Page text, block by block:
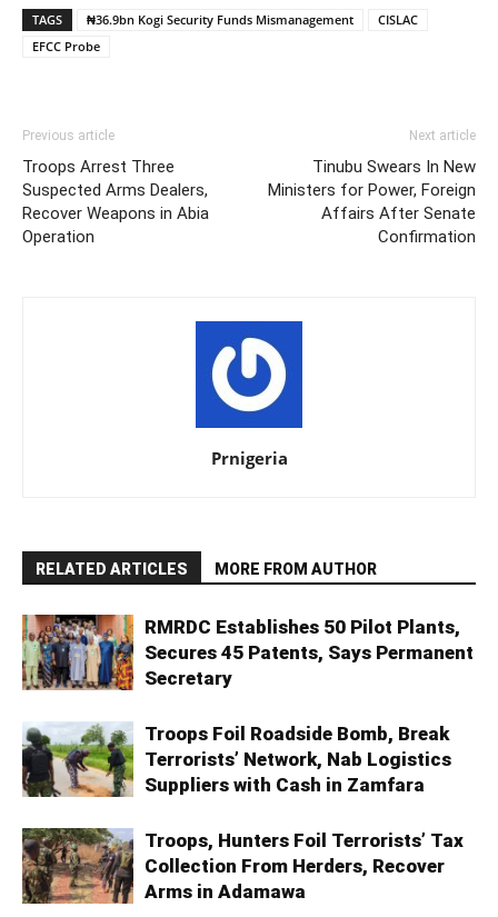
TAGS ₦36.9bn Kogi Security Funds Mismanagement
CISLAC
EFCC Probe
Previous article
Troops Arrest Three
Suspected Arms Dealers,
Recover Weapons in Abia
Operation
Next article
Tinubu Swears In New
Ministers for Power, Foreign
Affairs After Senate
Confirmation
Prnigeria
RELATED ARTICLES MORE FROM AUTHOR
RMRDC Establishes 50 Pilot Plants,
Secures 45 Patents, Says Permanent
Secretary
Troops Foil Roadside Bomb, Break
Terrorists’ Network, Nab Logistics
Suppliers with Cash in Zamfara
Troops, Hunters Foil Terrorists’ Tax
Collection From Herders, Recover
Arms in Adamawa